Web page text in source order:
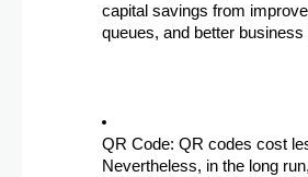
capital savings from
queues, and better
QR Code: QR codes cost
Nevertheless, in the long